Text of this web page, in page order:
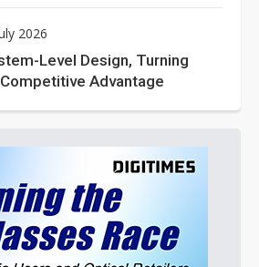
2026
Level Design, Turning
Advantage